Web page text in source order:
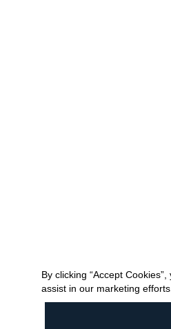
By clicking “Accept
assist in our marketing efforts.